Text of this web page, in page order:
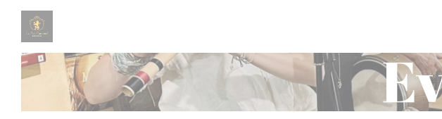
Personalizing your cookie choices